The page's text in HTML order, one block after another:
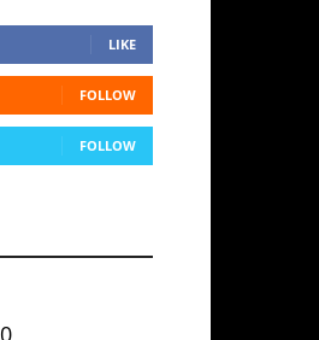
LIKE
FOLLOW
FOLLOW
0